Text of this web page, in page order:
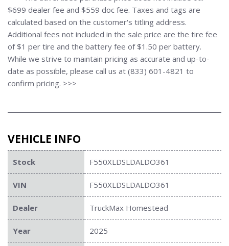
$699 dealer fee and $559 doc fee. Taxes and tags are
calculated based on the customer's titling address.
Additional fees not included in the sale price are the tire fee
of $1 per tire and the battery fee of $1.50 per battery.
While we strive to maintain pricing as accurate and up-to-
date as possible, please call us at (833) 601-4821 to
confirm pricing. >>>
VEHICLE INFO
Stock F550XLDSLDALDO361
VIN F550XLDSLDALDO361
Dealer TruckMax Homestead
Year 2025